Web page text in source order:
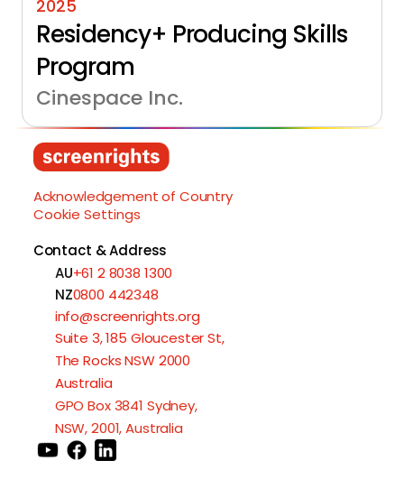
2025
Residency+ Producing Skills
Program
Cinespace Inc.
Load More
Acknowledgement of Country
Cookie Settings
Contact & Address
AU+61 2 8038 1300
NZ0800 442348
info@screenrights.org
Suite 3, 185 Gloucester St,
The Rocks NSW 2000
Australia
GPO Box 3841 Sydney,
NSW, 2001, Australia